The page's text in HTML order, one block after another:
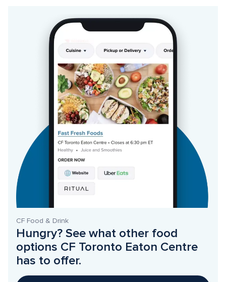
CF Food & Drink
Hungry? See what other food
options CF Toronto Eaton Centre
has to offer.